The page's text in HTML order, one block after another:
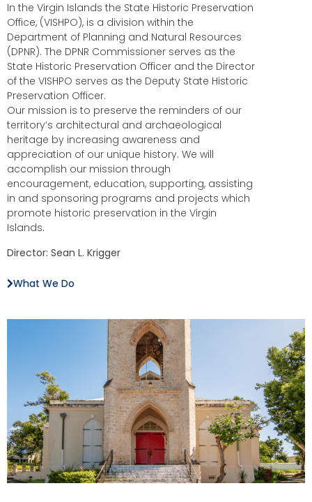
In the Virgin Islands the State Historic Preservation
Office, (VISHPO), is a division within the
Department of Planning and Natural Resources
(DPNR). The DPNR Commissioner serves as the
State Historic Preservation Officer and the Director
of the VISHPO serves as the Deputy State Historic
Preservation Officer.
Our mission is to preserve the reminders of our
territory’s architectural and archaeological
heritage by increasing awareness and
appreciation of our unique history. We will
accomplish our mission through
encouragement, education, supporting, assisting
in and sponsoring programs and projects which
promote historic preservation in the Virgin
Islands.
Director: Sean L. Krigger
What We Do